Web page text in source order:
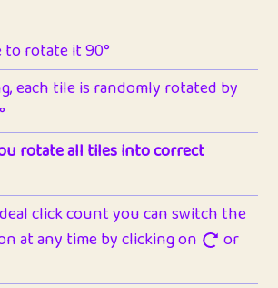
to rotate it 90°
each tile is randomly rotated by
rotate all tiles into correct
click count you can switch the
at any time by clicking on
or